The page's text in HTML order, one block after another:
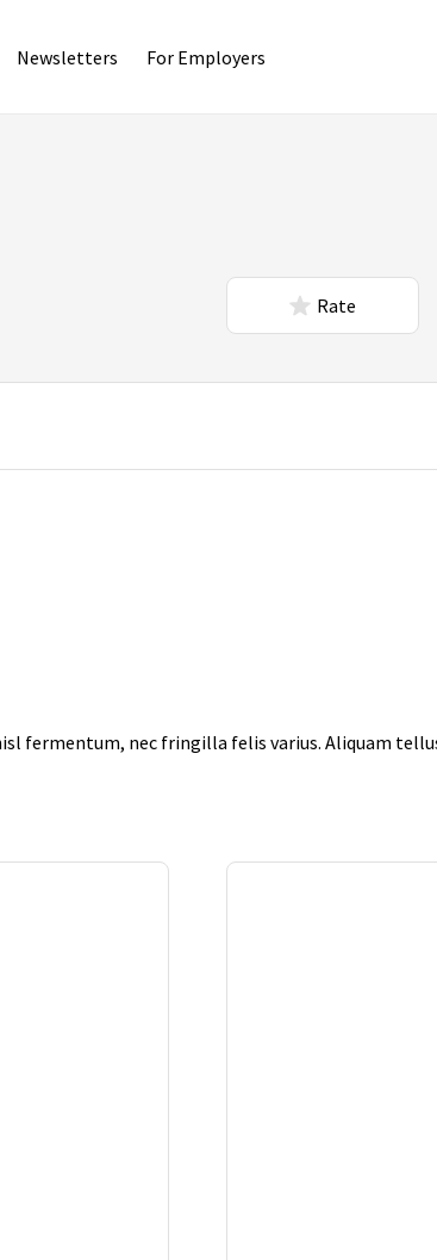
Newsletters For Employers
Rate
fermentum, nec fringilla felis varius. Aliquam